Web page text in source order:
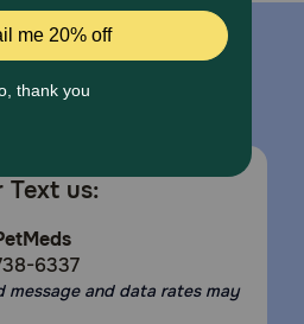
Text us:
6337
message and data rates may